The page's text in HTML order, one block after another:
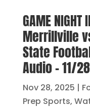
GAME NIGHT
Merrillville
State
Audio – 11/
Nov 28, 2025 |
Prep Sports,